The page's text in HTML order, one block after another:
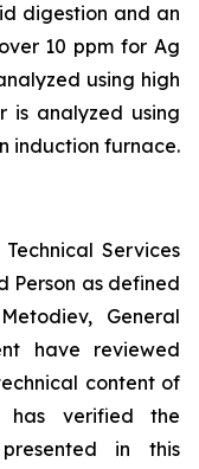
digestion and an
10 ppm for Ag
using high
is analyzed using
induction furnace.
Services
Person as defined
General
have reviewed
content of
has verified the
in this